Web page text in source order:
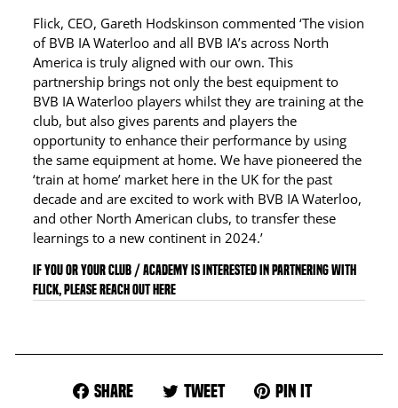
Flick, CEO, Gareth Hodskinson commented ‘The vision
of BVB IA Waterloo and all BVB IA’s across North
America is truly aligned with our own. This
partnership brings not only the best equipment to
BVB IA Waterloo players whilst they are training at the
club, but also gives parents and players the
opportunity to enhance their performance by using
the same equipment at home. We have pioneered the
‘train at home’ market here in the UK for the past
decade and are excited to work with BVB IA Waterloo,
and other North American clubs, to transfer these
learnings to a new continent in 2024.’
If you or your club / academy is interested in partnering with
Flick, please reach out here
Share
Share Tweet
Tweet Pin it